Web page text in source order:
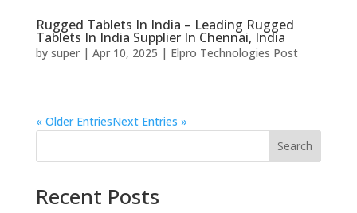
Rugged Tablets In India – Leading Rugged
Tablets In India Supplier In Chennai, India
by super| Apr 10, 2025 | Elpro Technologies Post
« Older EntriesNext Entries »
Search
Recent Posts